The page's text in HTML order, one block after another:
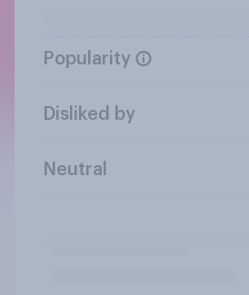
Popularity
Disliked by
Neutral